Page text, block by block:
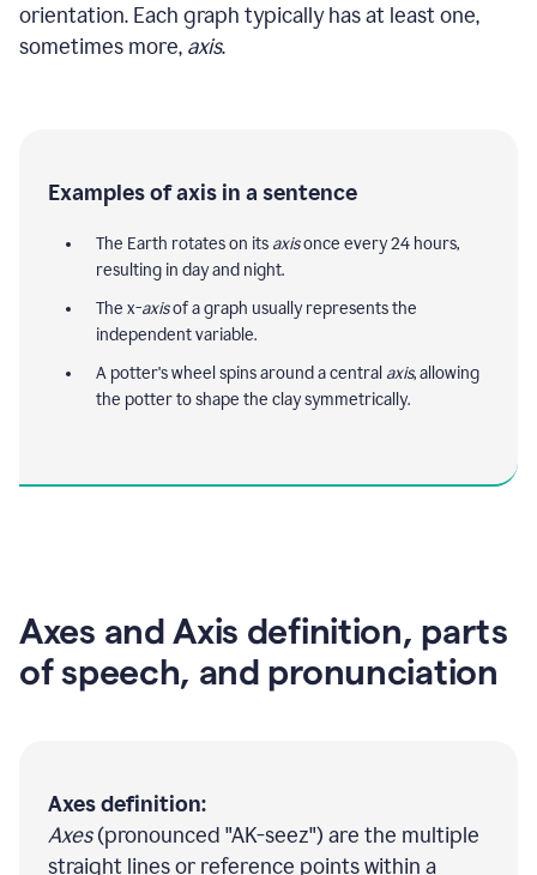
orientation. Each graph typically has at least one,
sometimes more, axis.
Examples of axis in a sentence
The Earth rotates on its axisonce every 24 hours,
resulting in day and night.
The x-axisof a graph usually represents the
independent variable.
A potter's wheel spins around a central axis, allowing
the potter to shape the clay symmetrically.
Axes and Axis definition, parts
of speech, and pronunciation
Axes definition:
Axes(pronounced "AK-seez") are the multiple
straight lines or reference points within a